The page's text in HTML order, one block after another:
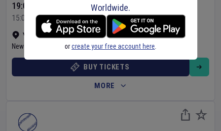
Yankee Stadium •
Show on map
New York
United States
19:05 Your Time
15:05 Local Time
BUY TICKETS
MORE
Worldwide.
orcreate your free account here